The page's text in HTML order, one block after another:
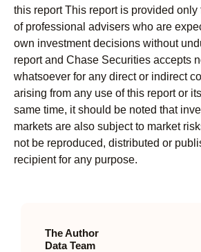
this report This report is provided only
of professional advisers who are
own investment decisions without
report and Chase Securities accepts
whatsoever for any direct or indirect
arising from any use of this report or
same time, it should be noted that
markets are also subject to market
not be reproduced, distributed or
recipient for any purpose.
The Author
Data Team